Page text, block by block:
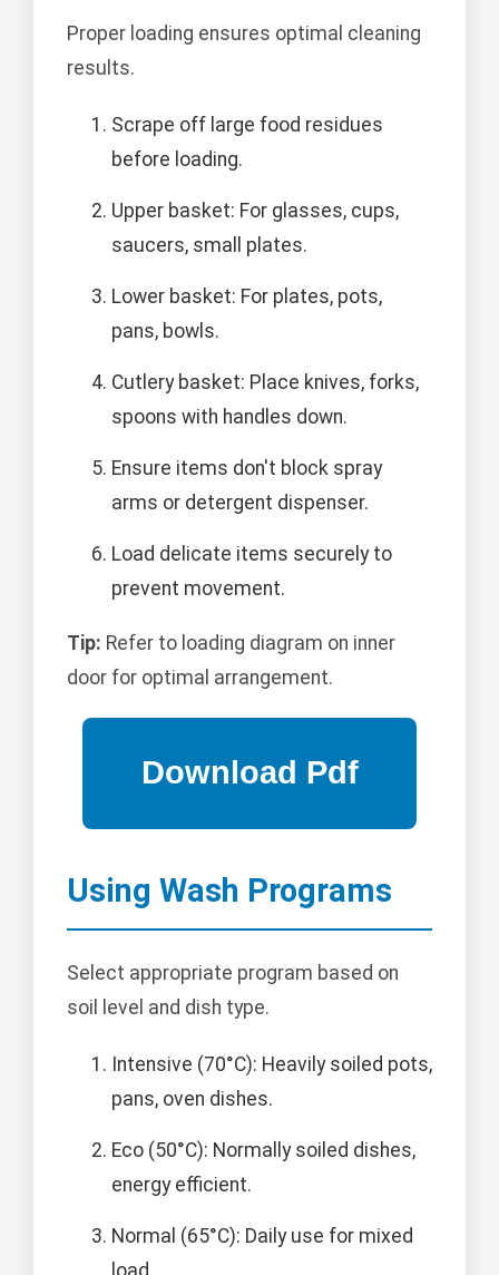
Proper loading ensures optimal cleaning
results.
Scrape off large food residues
before loading.
Upper basket: For glasses, cups,
saucers, small plates.
Lower basket: For plates, pots,
pans, bowls.
Cutlery basket: Place knives, forks,
spoons with handles down.
Ensure items don't block spray
arms or detergent dispenser.
Load delicate items securely to
prevent movement.
Tip: Refer to loading diagram on inner
door for optimal arrangement.
Using Wash Programs
Select appropriate program based on
soil level and dish type.
Intensive (70°C): Heavily soiled pots,
pans, oven dishes.
Eco (50°C): Normally soiled dishes,
energy efficient.
Normal (65°C): Daily use for mixed